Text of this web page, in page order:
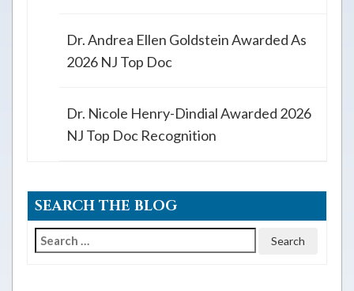
Dr. Andrea Ellen Goldstein Awarded As
2026 NJ Top Doc
Dr. Nicole Henry-Dindial Awarded 2026
NJ Top Doc Recognition
SEARCH THE BLOG
Search